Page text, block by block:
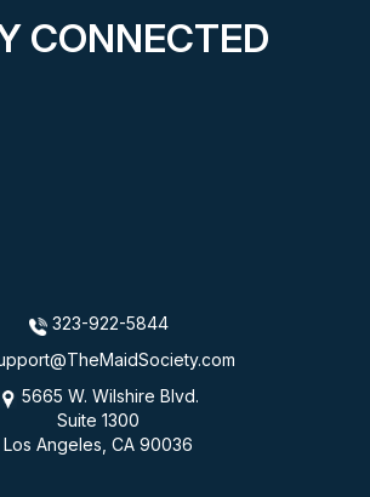
CONNECTED
323-922-5844
5665 W. Wilshire Blvd.
Suite 1300
Los Angeles, CA 90036